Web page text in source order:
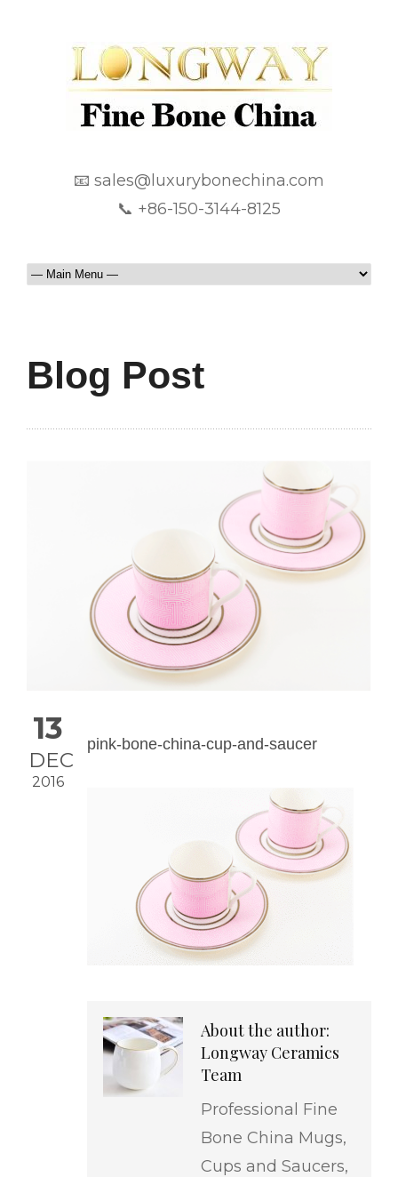
📧 sales@luxurybonechina.com
📞 +86-150-3144-8125
Blog Post
13
DEC
2016
pink-bone-china-cup-and-saucer
About the author:
Longway Ceramics
Team
Professional Fine
Bone China Mugs,
Cups and Saucers,